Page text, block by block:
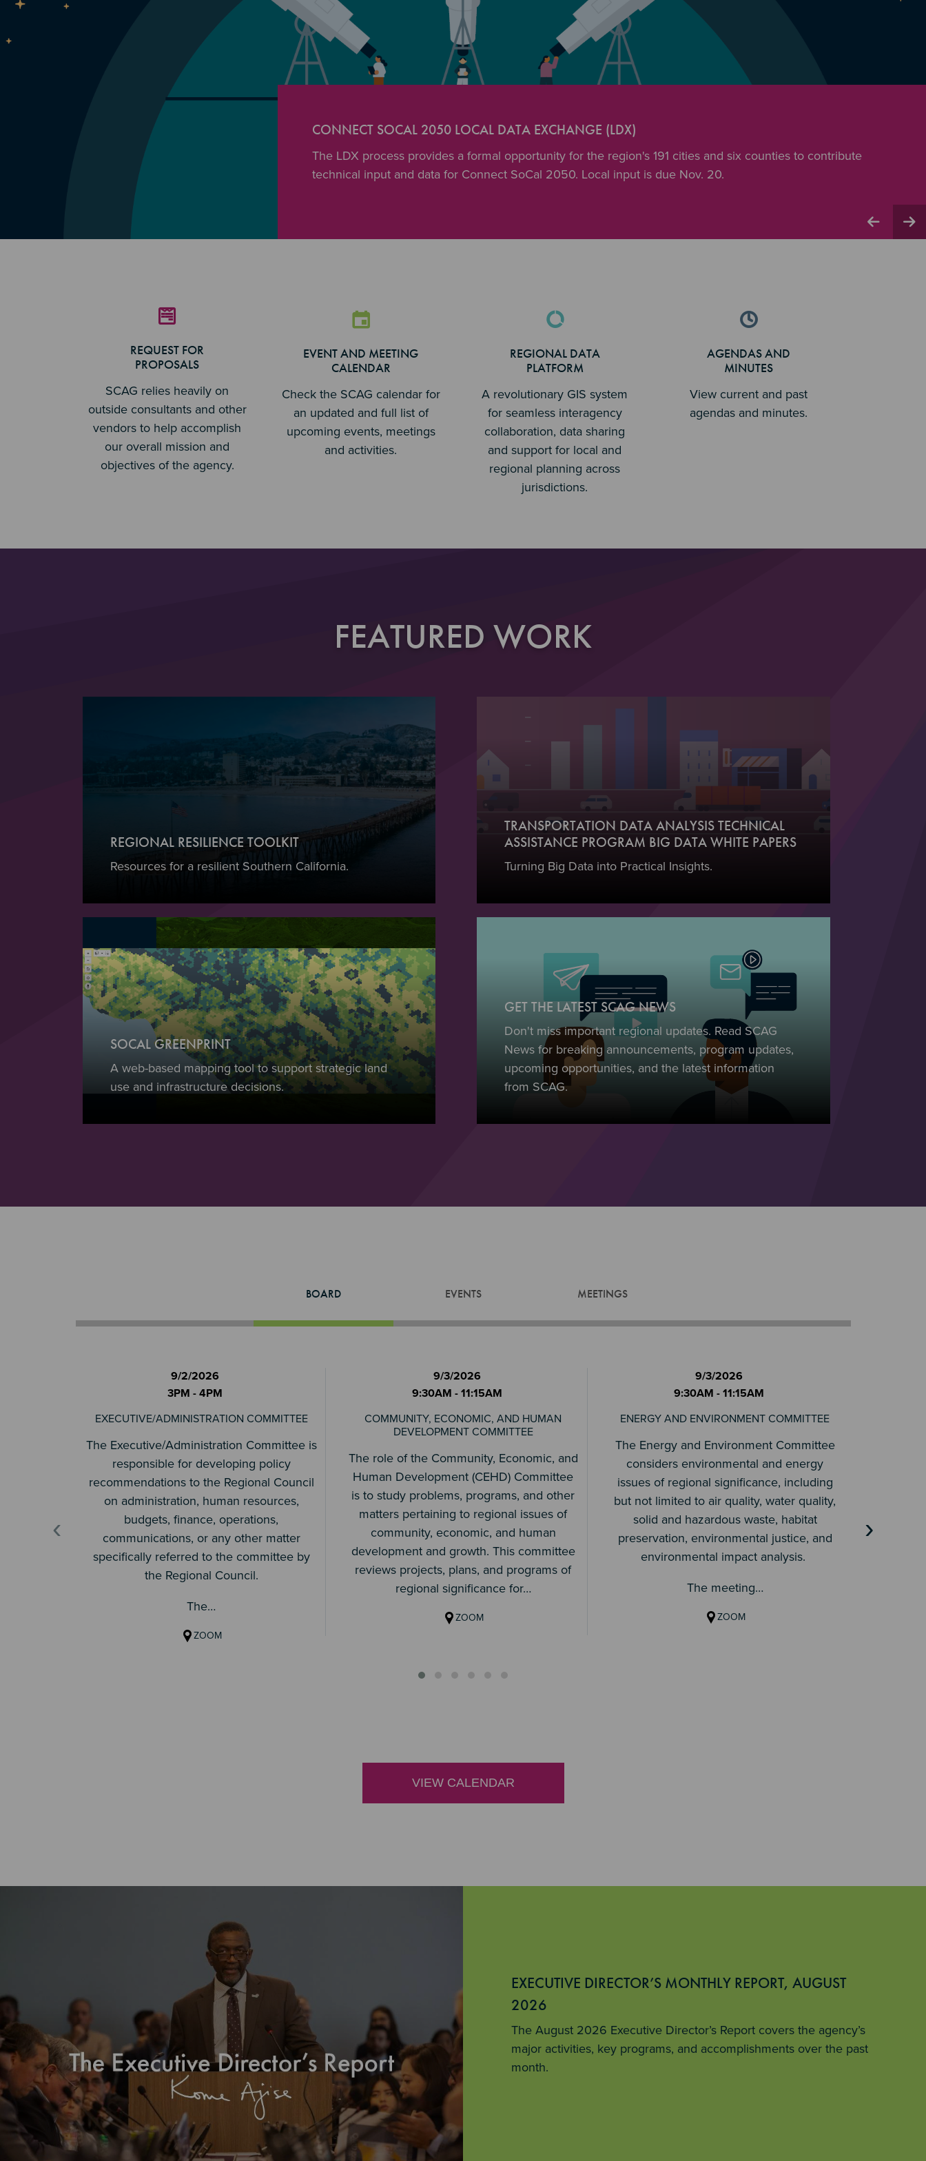
CONNECT SOCAL 2050 LOCAL DATA EXCHANGE (LDX)
The LDX process provides a formal opportunity for the region's 191 cities and six counties to contribute
technical input and data for Connect SoCal 2050. Local input is due Nov. 20.
REQUEST FOR
PROPOSALS
SCAG relies heavily on
outside consultants and other
vendors to help accomplish
our overall mission and
objectives of the agency.
EVENT AND MEETING
CALENDAR
Check the SCAG calendar for
an updated and full list of
upcoming events, meetings
and activities.
REGIONAL DATA
PLATFORM
A revolutionary GIS system
for seamless interagency
collaboration, data sharing
and support for local and
regional planning across
jurisdictions.
AGENDAS AND
MINUTES
View current and past
agendas and minutes.
FEATURED WORK
REGIONAL RESILIENCE TOOLKIT
Resources for a resilient Southern California.
TRANSPORTATION DATA ANALYSIS TECHNICAL
ASSISTANCE PROGRAM BIG DATA WHITE PAPERS
Turning Big Data into Practical Insights.
SOCAL GREENPRINT
A web-based mapping tool to support strategic land
use and infrastructure decisions.
GET THE LATEST SCAG NEWS
Don't miss important regional updates. Read SCAG
News for breaking announcements, program updates,
upcoming opportunities, and the latest information
from SCAG.
BOARD EVENTS MEETINGS
9/2/2026
3PM - 4PM
EXECUTIVE/ADMINISTRATION COMMITTEE
The Executive/Administration Committee is
responsible for developing policy
recommendations to the Regional Council
on administration, human resources,
budgets, finance, operations,
communications, or any other matter
specifically referred to the committee by
the Regional Council.
The…
ZOOM
9/3/2026
9:30AM - 11:15AM
COMMUNITY, ECONOMIC, AND HUMAN
DEVELOPMENT COMMITTEE
The role of the Community, Economic, and
Human Development (CEHD) Committee
is to study problems, programs, and other
matters pertaining to regional issues of
community, economic, and human
development and growth. This committee
reviews projects, plans, and programs of
regional significance for…
ZOOM
9/3/2026
9:30AM - 11:15AM
ENERGY AND ENVIRONMENT COMMITTEE
The Energy and Environment Committee
considers environmental and energy
issues of regional significance, including
but not limited to air quality, water quality,
solid and hazardous waste, habitat
preservation, environmental justice, and
environmental impact analysis.
The meeting…
ZOOM
‹ ›
VIEW CALENDAR
EXECUTIVE DIRECTOR’S MONTHLY REPORT, AUGUST
2026
The August 2026 Executive Director’s Report covers the agency’s
major activities, key programs, and accomplishments over the past
month.